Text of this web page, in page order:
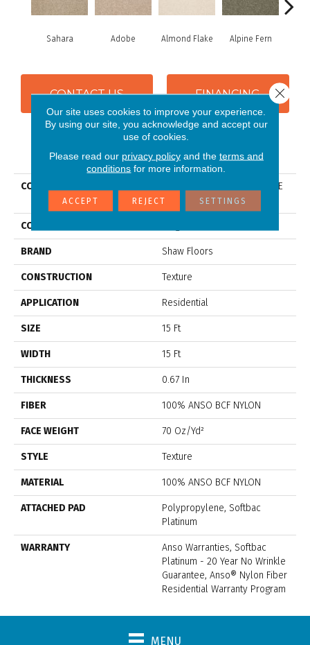
Sahara Adobe Almond Flake Alpine Fern
CONTACT US FINANCING
PRODUCT ATTRIBUTES
COLLECTION
Couture' Collection ULTIMATE
EXPRESSION 15'
COLOR
BRAND Shaw Floors
CONSTRUCTION Texture
APPLICATION Residential
SIZE 15 Ft
WIDTH 15 Ft
THICKNESS 0.67 In
FIBER 100% ANSO BCF NYLON
FACE WEIGHT 70 Oz/yd²
STYLE Texture
MATERIAL 100% ANSO BCF NYLON
ATTACHED PAD
Polypropylene, Softbac
Platinum
WARRANTY
Anso Warranties, Softbac
Platinum - 20 Year No Wrinkle
Guarantee, Anso® Nylon Fiber
Residential Warranty Program
MENU
Our site uses cookies to improve your experience.
By using our site, you acknowledge and accept our
use of cookies.
Please read our privacy policyand the terms and
conditions for more information.
ACCEPT REJECT SETTINGS
Close